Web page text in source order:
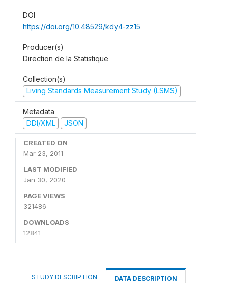
DOI
https://doi.org/10.48529/kdy4-zz15
Producer(s)
Direction de la Statistique
Collection(s)
Living Standards Measurement Study (LSMS)
Metadata
DDI/XML
JSON
CREATED ON
Mar 23, 2011
LAST MODIFIED
Jan 30, 2020
PAGE VIEWS
321486
DOWNLOADS
12841
STUDY DESCRIPTION DATA DESCRIPTION